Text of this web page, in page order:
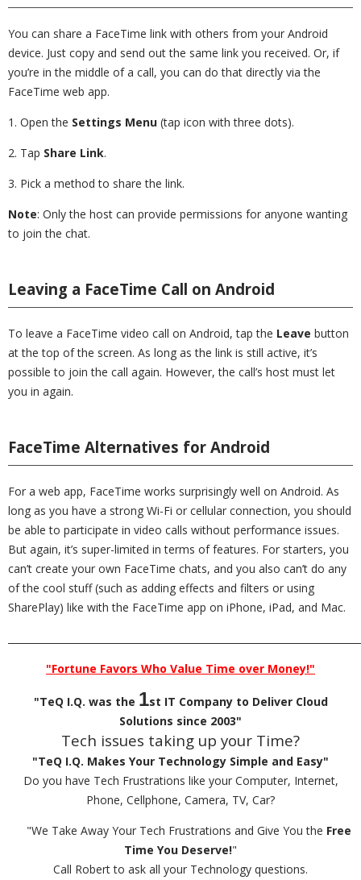
You can share a FaceTime link with others from your Android
device. Just copy and send out the same link you received. Or, if
you’re in the middle of a call, you can do that directly via the
FaceTime web app.
1. Open the Settings Menu (tap icon with three dots).
2. Tap Share Link.
3. Pick a method to share the link.
Note: Only the host can provide permissions for anyone wanting
to join the chat.
Leaving a FaceTime Call on Android
To leave a FaceTime video call on Android, tap the Leave button
at the top of the screen. As long as the link is still active, it’s
possible to join the call again. However, the call’s host must let
you in again.
FaceTime Alternatives for Android
For a web app, FaceTime works surprisingly well on Android. As
long as you have a strong Wi-Fi or cellular connection, you should
be able to participate in video calls without performance issues.
But again, it’s super-limited in terms of features. For starters, you
can’t create your own FaceTime chats, and you also can’t do any
of the cool stuff (such as adding effects and filters or using
SharePlay) like with the FaceTime app on iPhone, iPad, and Mac.
"Fortune Favors Who Value Time over Money!"
"TeQ I.Q. was the 1st IT Company to Deliver Cloud
Solutions since 2003"
Tech issues taking up your Time?
"TeQ I.Q. Makes Your Technology Simple and Easy"
Do you have Tech Frustrations like your Computer, Internet,
Phone, Cellphone, Camera, TV, Car?
"We Take Away Your Tech Frustrations and Give You the Free
Time You Deserve!"
Call Robert to ask all your Technology questions.